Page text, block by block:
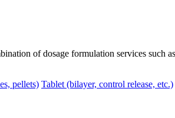
of dosage formulation services such
pellets) Tablet (bilayer, control release, etc.)